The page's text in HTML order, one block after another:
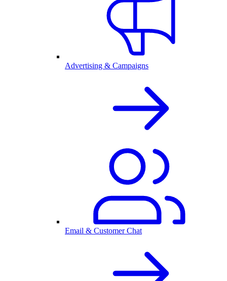
Advertising & Campaigns
Email & Customer Chat